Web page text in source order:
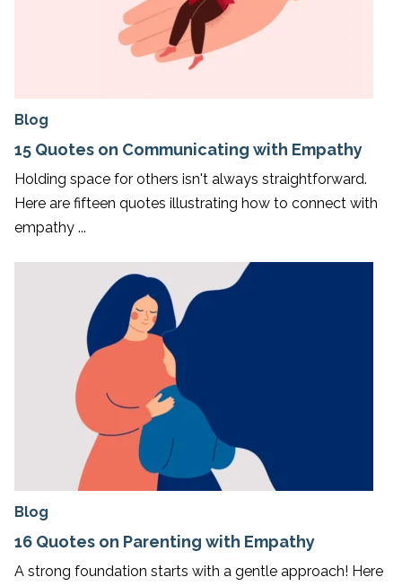
Blog
15 Quotes on Communicating with Empathy
Holding space for others isn't always straightforward.
Here are fifteen quotes illustrating how to connect with
empathy ...
Blog
16 Quotes on Parenting with Empathy
A strong foundation starts with a gentle approach! Here